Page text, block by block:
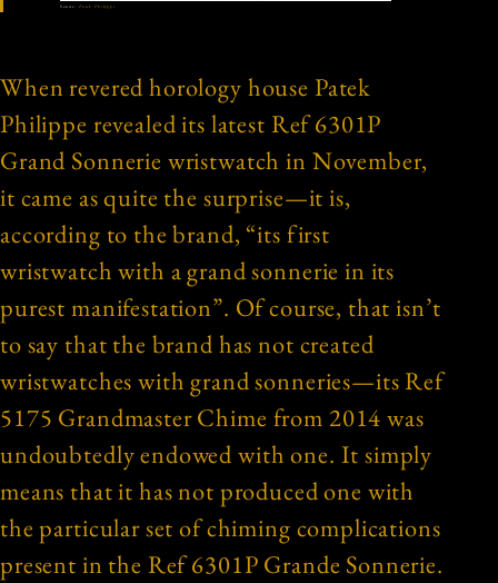
Source: Patek Philippe
When revered horology house Patek
Philippe revealed its latest Ref 6301P
Grand Sonnerie wristwatch in November,
it came as quite the surprise—it is,
according to the brand, “its first
wristwatch with a grand sonnerie in its
purest manifestation”. Of course, that isn’t
to say that the brand has not created
wristwatches with grand sonneries—its Ref
5175 Grandmaster Chime from 2014 was
undoubtedly endowed with one. It simply
means that it has not produced one with
the particular set of chiming complications
present in the Ref 6301P Grande Sonnerie.